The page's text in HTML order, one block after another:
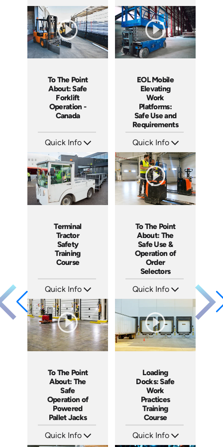
Languages: EN
Produced: 2012
Languages: EN ES
Produced: 2012
To The Point
About: Safe
Forklift
Operation -
Canada
Quick Info
Languages: EN
Produced: 2015
EOL Mobile
Elevating
Work
Platforms:
Safe Use and
Requirements
Quick Info
Languages: EN
Produced: 2020
Terminal
Tractor
Safety
Training
Course
Quick Info
Languages: EN ES
Produced: 2021
To The Point
About: The
Safe Use &
Operation of
Order
Selectors
Quick Info
To The Point
About: The
Safe
Operation of
Powered
Pallet Jacks
Quick Info
Loading
Docks: Safe
Work
Practices
Training
Course
Quick Info